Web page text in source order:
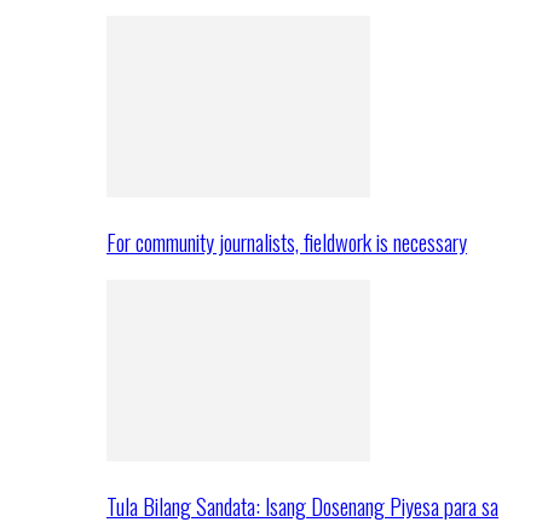
For community journalists, fieldwork is necessary
Tula Bilang Sandata: Isang Dosenang Piyesa para sa